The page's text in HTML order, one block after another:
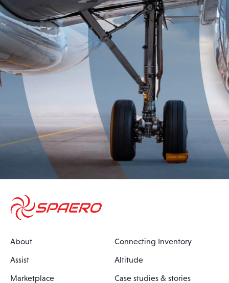
About
Assist
Marketplace
Connecting Inventory
Altitude
Case studies & stories